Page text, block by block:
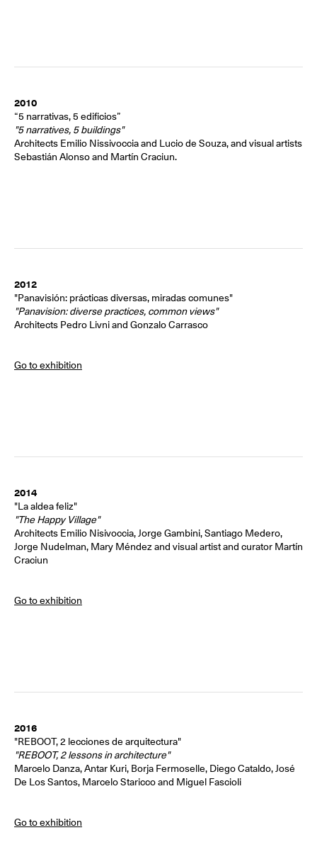
2010
“5 narrativas, 5 edificios”
"5 narratives, 5 buildings"
Architects Emilio Nissivoccia and Lucio de Souza, and visual artists
Sebastián Alonso and Martín Craciun.
2012
"Panavisión: prácticas diversas, miradas comunes"
"Panavision: diverse practices, common views"
Architects Pedro Livni and Gonzalo Carrasco
Go to exhibition
2014
"La aldea feliz"
"The Happy Village"
Architects Emilio Nisivoccia, Jorge Gambini, Santiago Medero,
Jorge Nudelman, Mary Méndez and visual artist and curator Martín
Craciun
Go to exhibition
2016
"REBOOT, 2 lecciones de arquitectura"
"REBOOT, 2 lessons in architecture"
Marcelo Danza, Antar Kuri, Borja Fermoselle, Diego Cataldo, José
De Los Santos, Marcelo Staricco and Miguel Fascioli
Go to exhibition